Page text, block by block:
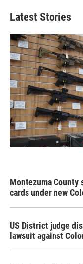
Latest Stories
Montezuma
cards under new
US District judge
lawsuit against